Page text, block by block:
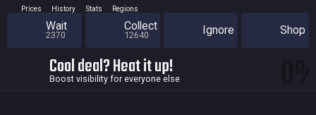
Prices History Stats Regions
Wait
2370
Collect
12640 Ignore Shop
Cool deal? Heat it up!
Boost visibility for everyone else